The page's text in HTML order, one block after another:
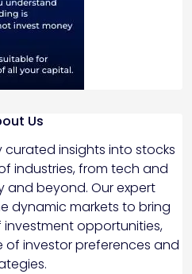
Us
curated insights into stocks
industries, from tech and
and beyond. Our expert
dynamic markets to bring
opportunities,
investor preferences and